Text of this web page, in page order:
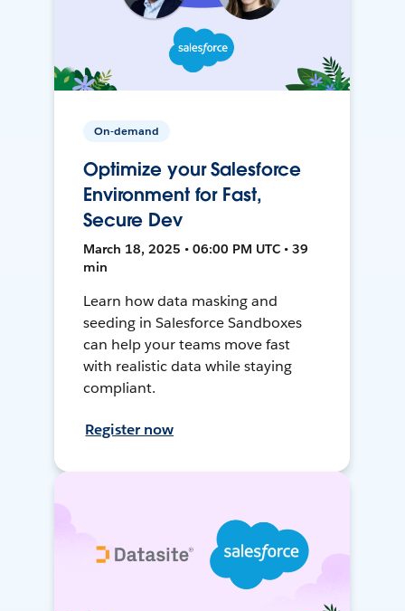
On-demand
Optimize your Salesforce
Environment for Fast,
Secure Dev
March 18, 2025 • 06:00 PM UTC • 39
min
Learn how data masking and
seeding in Salesforce Sandboxes
can help your teams move fast
with realistic data while staying
compliant.
Register now